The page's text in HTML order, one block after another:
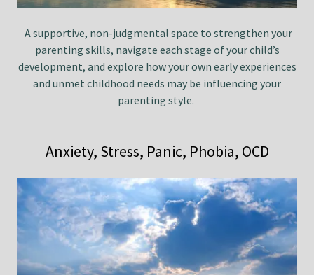
A supportive, non-judgmental space to strengthen your
parenting skills, navigate each stage of your child’s
development, and explore how your own early experiences
and unmet childhood needs may be influencing your
parenting style.
Anxiety, Stress, Panic, Phobia, OCD